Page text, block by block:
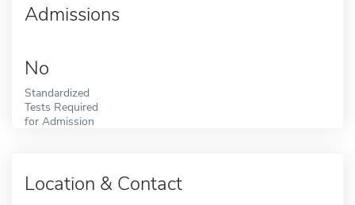
Admissions
No
Standardized
Tests Required
for Admission
Location & Contact